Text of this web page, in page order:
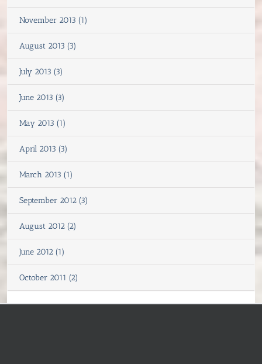
November 2013 (1)
August 2013 (3)
July 2013 (3)
June 2013 (3)
May 2013 (1)
April 2013 (3)
March 2013 (1)
September 2012 (3)
August 2012 (2)
June 2012 (1)
October 2011 (2)